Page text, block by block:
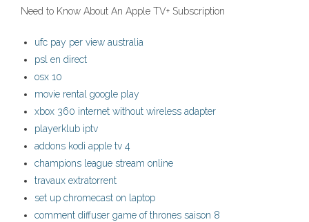
Need to Know About An Apple TV+ Subscription
ufc pay per view australia
psl en direct
osx 10
movie rental google play
xbox 360 internet without wireless adapter
playerklub iptv
addons kodi apple tv 4
champions league stream online
travaux extratorrent
set up chromecast on laptop
comment diffuser game of thrones saison 8